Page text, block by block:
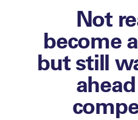
Not
become
but still